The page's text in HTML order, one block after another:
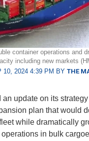
container operations and
including new markets
10, 2024 4:39 PM BY THE
an update on its
plan that would
while dramatically
in bulk